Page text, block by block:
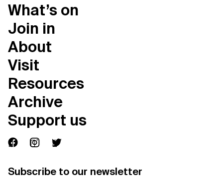
What’s on
Join in
About
Visit
Resources
Archive
Support us
Subscribe to our newsletter